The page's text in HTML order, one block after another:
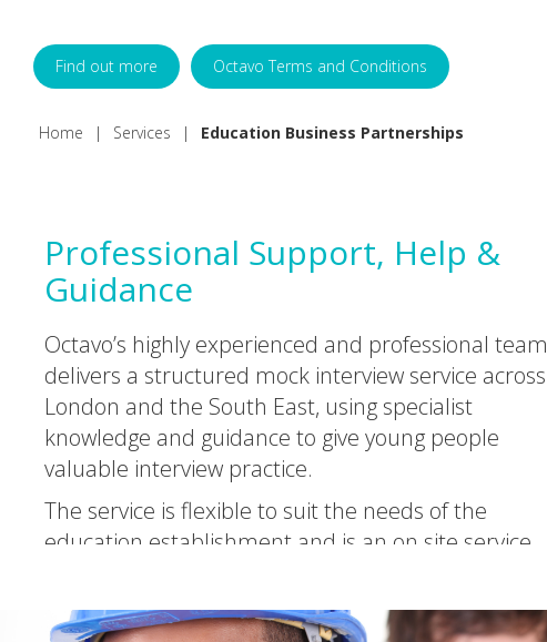
Find out more Octavo Terms and Conditions
Home | Services | Education Business Partnerships
Professional Support, Help &
Guidance
Octavo’s highly experienced and professional team
delivers a structured mock interview service across
London and the South East, using specialist
knowledge and guidance to give young people
valuable interview practice.
The service is flexible to suit the needs of the
education establishment and is an on site service.